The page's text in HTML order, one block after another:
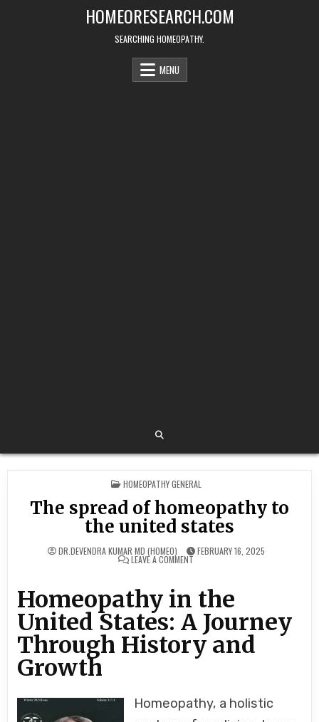
HOMEORESEARCH.COM
SEARCHING HOMEOPATHY.
MENU
POSTED
IN
HOMEOPATHY GENERAL
The spread of homeopathy to
the united states
DR.DEVENDRA KUMAR MD (HOMEO) FEBRUARY 16, 2025
LEAVE A COMMENTON
HOMEOPATHY
THE
UNITED
STATES
Homeopathy in the
United States: A Journey
Through History and
Growth
Homeopathy, a holistic